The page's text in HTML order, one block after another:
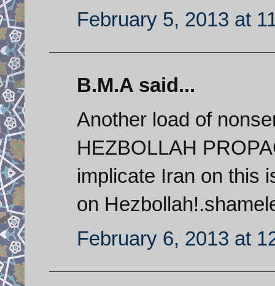
February 5, 2013 at
B.M.A said...
Another load of
HEZBOLLAH
implicate Iran on this
on
February 6, 2013 at